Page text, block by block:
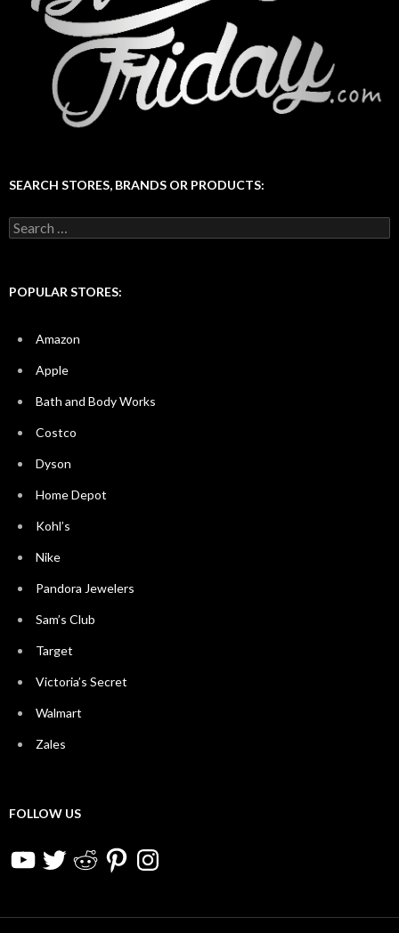
SEARCH STORES, BRANDS OR PRODUCTS:
Search
for:
POPULAR STORES:
Amazon
Apple
Bath and Body Works
Costco
Dyson
Home Depot
Kohl’s
Nike
Pandora Jewelers
Sam’s Club
Target
Victoria’s Secret
Walmart
Zales
FOLLOW US
YouTubeTwitter RedditPinterestInstagram